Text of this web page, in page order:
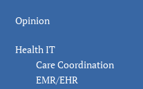
Opinion
Health IT
Care Coordination
EMR/EHR